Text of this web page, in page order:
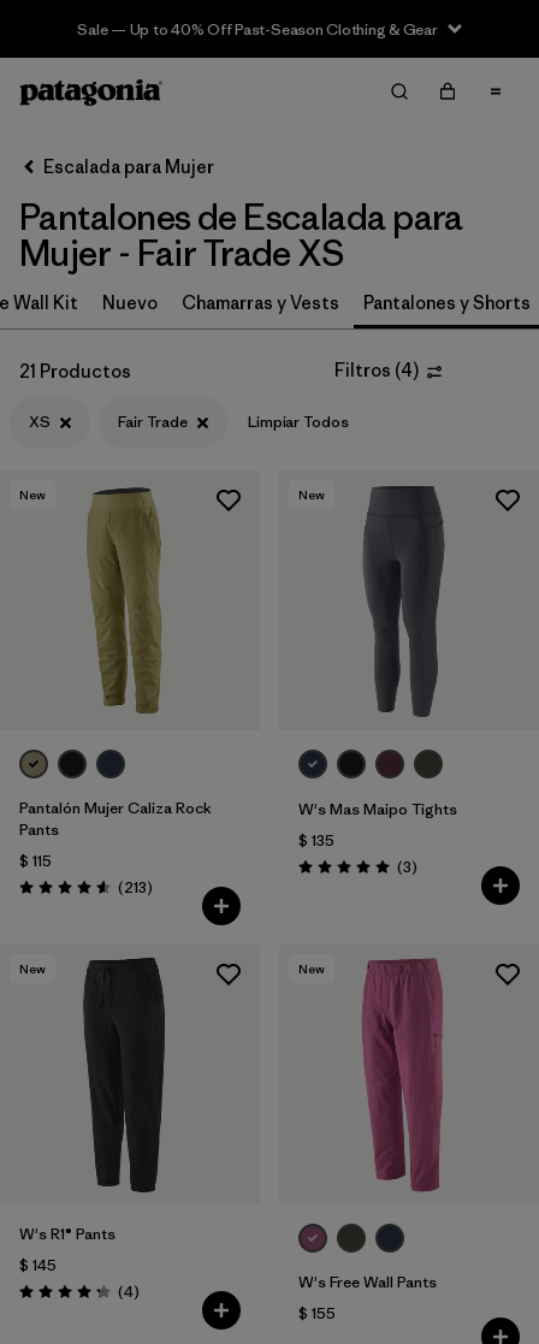
Sale — Up to 40% Off Past-Season Clothing & Gear
Filter & Sort Limpiar Todos
Ordenar Por
Filtrar por
Category
Filtrar por
Price
Filtrar por
Filtrar por
Features & Processes
Filtrar por
Materials & Fabric
Escalada para Mujer
Pantalones de Escalada para
Mujer - Fair Trade XS
Wall Kit Nuevo Chamarras y Vests Pantalones y Shorts
21 Productos Filtros (4)
XS Fair Trade Limpiar Todos
New
Pantalón Mujer Caliza Rock
Pants
$ 115
Valoración: 4.6 / 5
(213Comentarios
)
New
W's Mas Maipo Tights
$ 135
Valoración: 5.0 / 5
(3Comentarios
)
New
W's R1® Pants
$ 145
Valoración: 4.3 / 5
(4Comentarios
)
New
W's Free Wall Pants
$ 155